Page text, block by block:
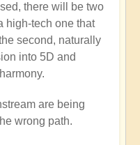
there will be two
high-tech one that
second, naturally
into 5D and
are being
wrong path.